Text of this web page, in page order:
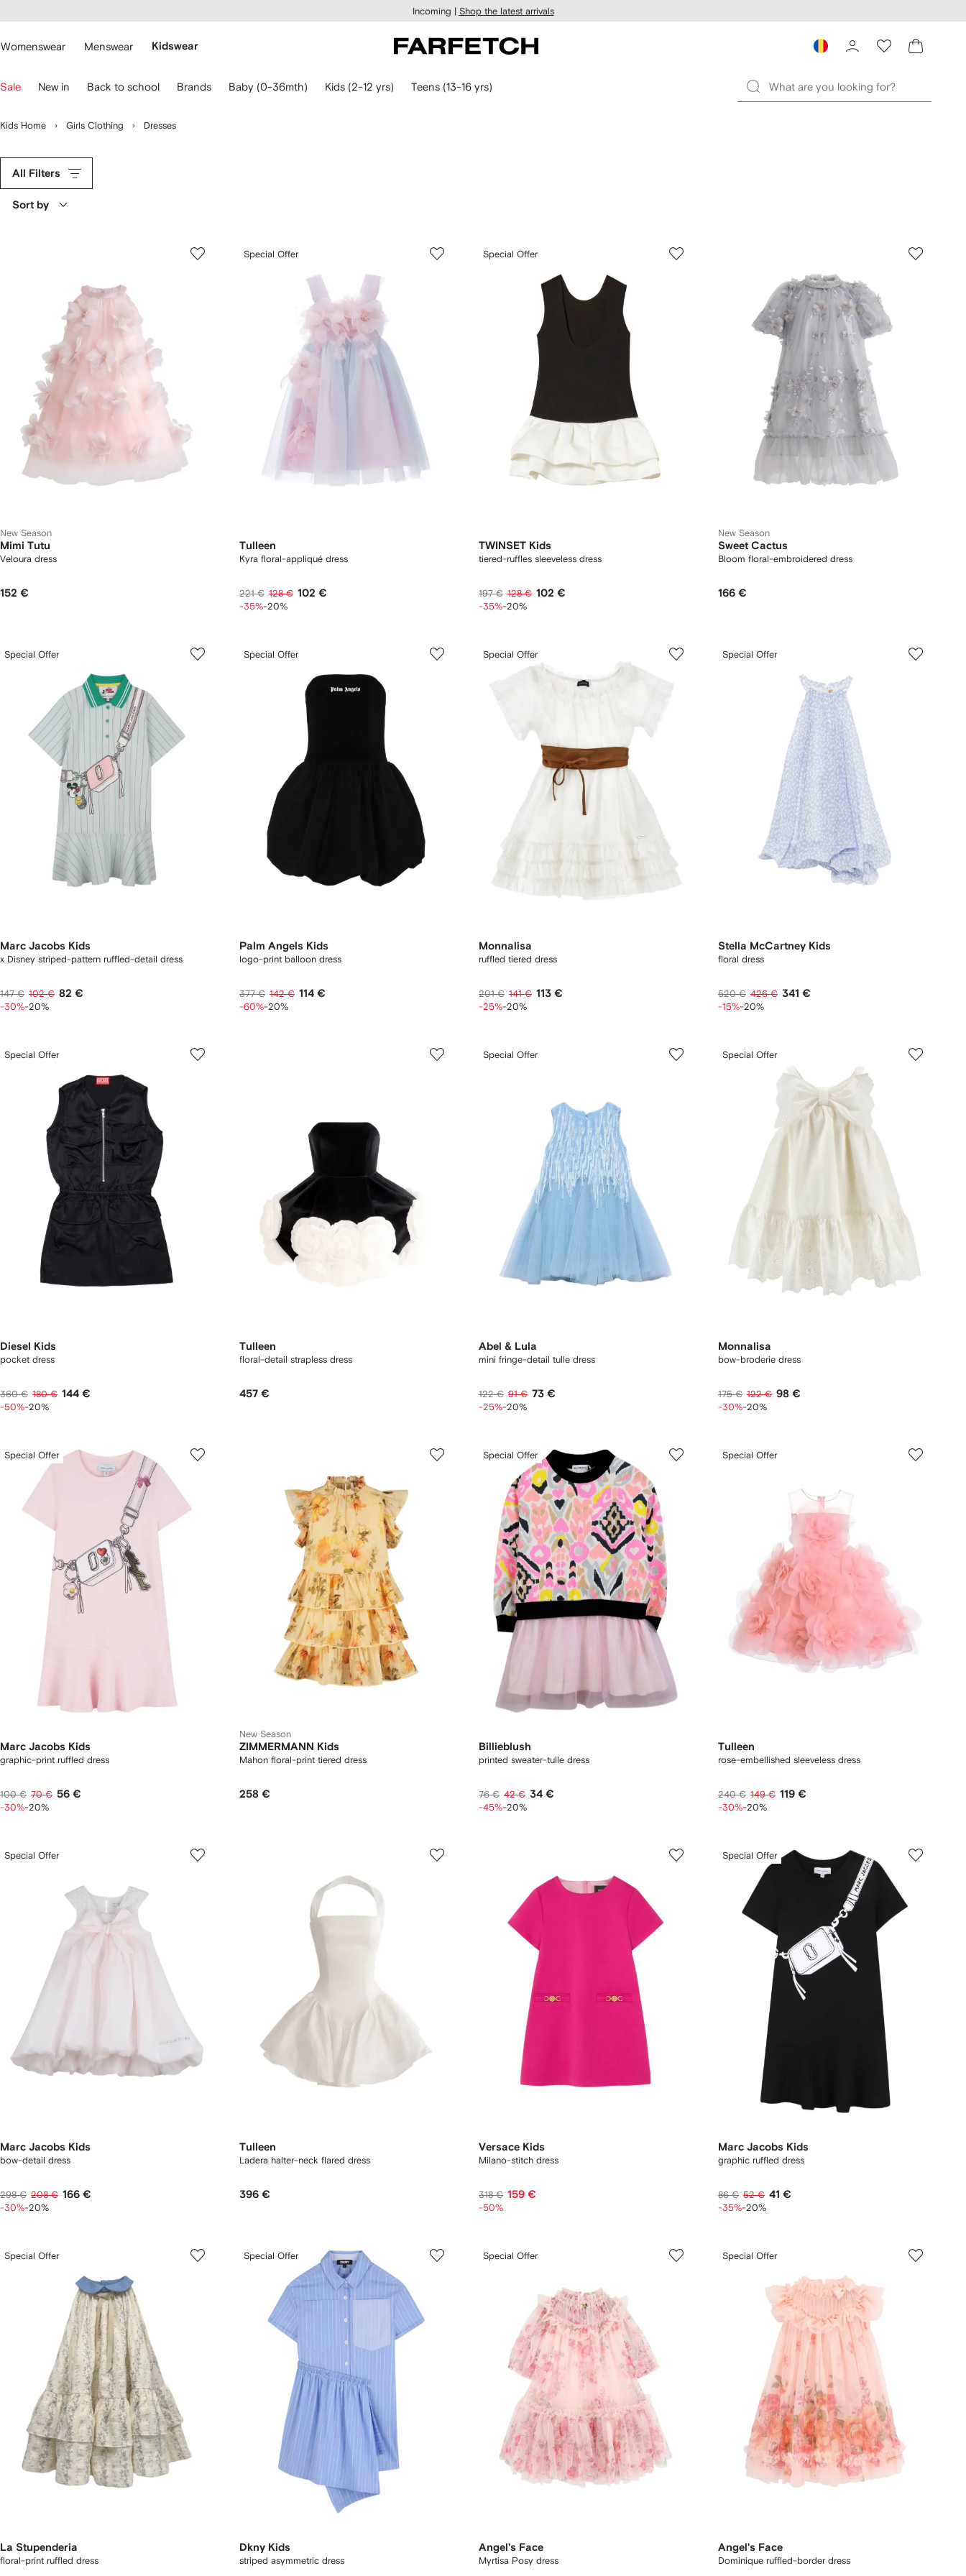
main
Incoming | Shop the latest arrivals
Womenswear Menswear Kidswear
Sale New in Back to school Brands Baby (0-36mth) Kids (2-12 yrs) Teens (13-16 yrs)
Kids Home Girls Clothing Dresses
All Filters
Sort by
New Season
Mimi Tutu
Veloura dress
152 €
Special Offer
Tulleen
Kyra floral-appliqué dress
221 € 128 € 102 €
-35%-20%
Special Offer
TWINSET Kids
tiered-ruffles sleeveless dress
197 € 128 € 102 €
-35%-20%
New Season
Sweet Cactus
Bloom floral-embroidered dress
166 €
Special Offer
Marc Jacobs Kids
x Disney striped-pattern ruffled-detail dress
147 € 102 € 82 €
-30%-20%
Special Offer
Palm Angels Kids
logo-print balloon dress
377 € 142 € 114 €
-60%-20%
Special Offer
Monnalisa
ruffled tiered dress
201 € 141 € 113 €
-25%-20%
Special Offer
Stella McCartney Kids
floral dress
520 € 426 € 341 €
-15%-20%
Special Offer
Diesel Kids
pocket dress
360 € 180 € 144 €
-50%-20%
Tulleen
floral-detail strapless dress
457 €
Special Offer
Abel & Lula
mini fringe-detail tulle dress
122 € 91 € 73 €
-25%-20%
Special Offer
Monnalisa
bow-broderie dress
175 € 122 € 98 €
-30%-20%
Special Offer
Marc Jacobs Kids
graphic-print ruffled dress
100 € 70 € 56 €
-30%-20%
New Season
ZIMMERMANN Kids
Mahon floral-print tiered dress
258 €
Special Offer
Billieblush
printed sweater-tulle dress
76 € 42 € 34 €
-45%-20%
Special Offer
Tulleen
rose-embellished sleeveless dress
240 € 149 € 119 €
-30%-20%
Special Offer
Marc Jacobs Kids
bow-detail dress
298 € 208 € 166 €
-30%-20%
Tulleen
Ladera halter-neck flared dress
396 €
Versace Kids
Milano-stitch dress
318 € 159 €
-50%
Special Offer
Marc Jacobs Kids
graphic ruffled dress
86 € 52 € 41 €
-35%-20%
Special Offer
La Stupenderia
floral-print ruffled dress
Special Offer
Dkny Kids
striped asymmetric dress
Special Offer
Angel's Face
Myrtisa Posy dress
Special Offer
Angel's Face
Dominique ruffled-border dress